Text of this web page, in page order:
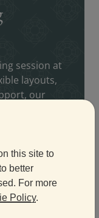
session at
layouts,
our
this site to
better
For more
Policy.